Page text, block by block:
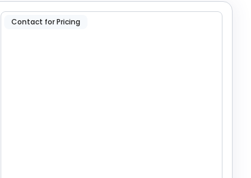
Contact for Pricing